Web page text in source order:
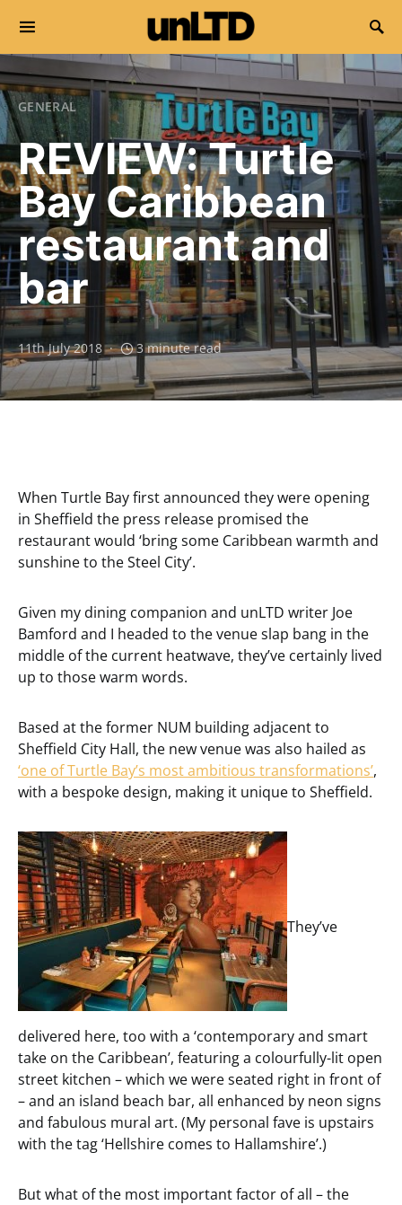
Search for:
GENERAL
REVIEW: Turtle
Bay Caribbean
restaurant and
bar
11th July 2018 3 minute read
When Turtle Bay first announced they were opening
in Sheffield the press release promised the
restaurant would ‘bring some Caribbean warmth and
sunshine to the Steel City’.
Given my dining companion and unLTD writer Joe
Bamford and I headed to the venue slap bang in the
middle of the current heatwave, they’ve certainly lived
up to those warm words.
Based at the former NUM building adjacent to
Sheffield City Hall, the new venue was also hailed as
‘one of Turtle Bay’s most ambitious transformations’,
with a bespoke design, making it unique to Sheffield.
They’ve
delivered here, too with a ‘contemporary and smart
take on the Caribbean’, featuring a colourfully-lit open
street kitchen – which we were seated right in front of
– and an island beach bar, all enhanced by neon signs
and fabulous mural art. (My personal fave is upstairs
with the tag ‘Hellshire comes to Hallamshire’.)
But what of the most important factor of all – the